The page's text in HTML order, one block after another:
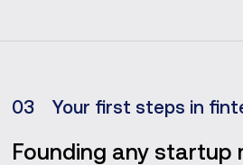
03 Your first steps in
Founding any startup